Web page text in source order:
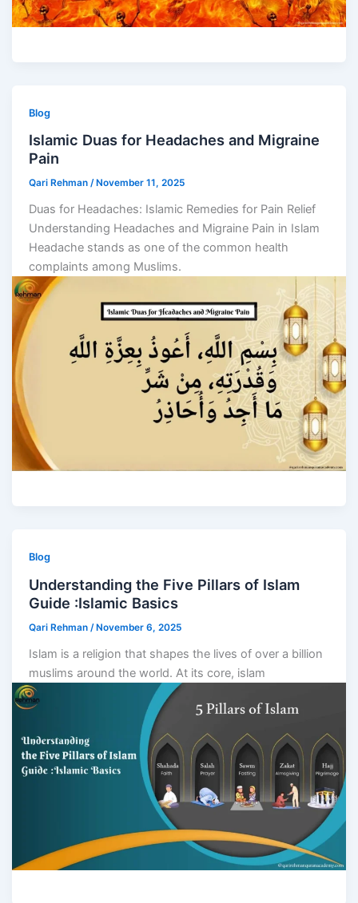
Blog
Islamic Duas for Headaches and Migraine
Pain
Qari Rehman/ November 11, 2025
Duas for Headaches: Islamic Remedies for Pain Relief
Understanding Headaches and Migraine Pain in Islam
Headache stands as one of the common health
complaints among Muslims.
Blog
Understanding the Five Pillars of Islam
Guide :Islamic Basics
Qari Rehman /November 6, 2025
Islam is a religion that shapes the lives of over a billion
muslims around the world. At its core, islam